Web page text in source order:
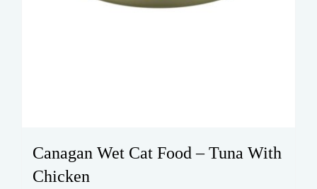
Canagan Wet Cat Food – Tuna With
Chicken